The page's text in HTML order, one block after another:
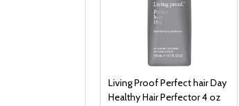
Living Proof Perfect hair Day
Healthy Hair Perfector 4 oz